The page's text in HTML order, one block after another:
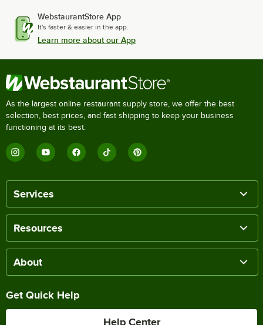
WebstaurantStore App
It's faster & easier in the app.
Learn more about our App
As the largest online restaurant supply store, we offer the best
selection, best prices, and fast shipping to keep your business
functioning at its best.
Services
Resources
About
Get Quick Help
Help Center